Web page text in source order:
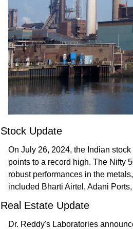
Stock Update
On July 26, 2024, the Indian
points to a record high. The Nifty
robust performances in the
included Bharti Airtel, Adani
Real Estate Update
Dr. Reddy's Laboratories